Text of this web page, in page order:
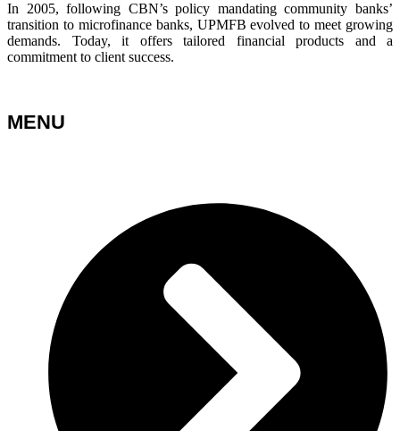
In 2005, following CBN’s policy mandating community banks’
transition to microfinance banks, UPMFB evolved to meet growing
demands. Today, it offers tailored financial products and a
commitment to client success.
MENU